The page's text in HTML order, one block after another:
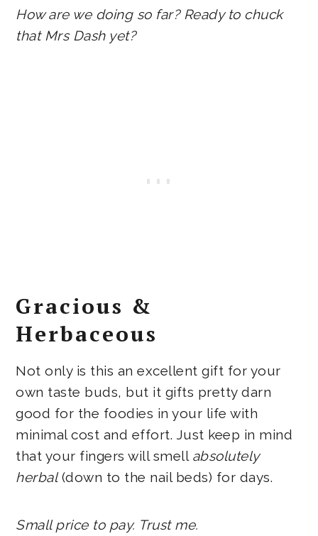
How are we doing so far? Ready to chuck
that Mrs Dash yet?
Gracious &
Herbaceous
Not only is this an excellent gift for your
own taste buds, but it gifts pretty darn
good for the foodies in your life with
minimal cost and effort. Just keep in mind
that your fingers will smell absolutely
herbal(down to the nail beds) for days.
Small price to pay. Trust me.